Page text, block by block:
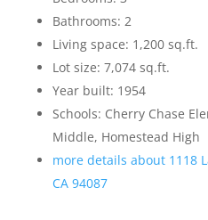
Bathrooms: 2
Living space: 1,200 sq.ft.
Lot size: 7,074 sq.ft.
Year built: 1954
Schools: Cherry Chase
Middle, Homestead High
more details about 1118
CA 94087